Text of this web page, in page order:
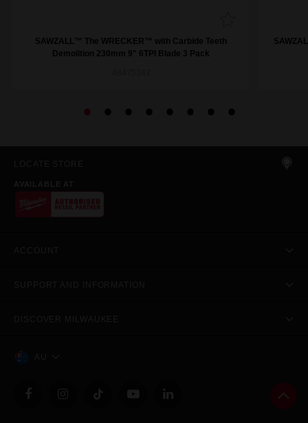
SAWZALL™ The WRECKER™ with Carbide Teeth
Demolition 230mm 9" 6TPI Blade 3 Pack